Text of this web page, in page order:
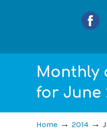
Monthly
for June
Home → 2014 →